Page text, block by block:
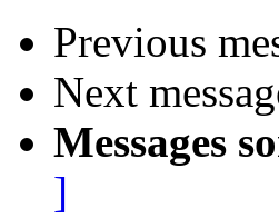
Previous
Next
Messages
]